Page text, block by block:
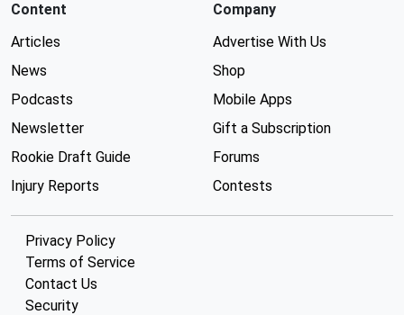
Content
Articles
News
Podcasts
Newsletter
Rookie Draft Guide
Injury Reports
Company
Advertise With Us
Shop
Mobile Apps
Gift a Subscription
Forums
Contests
Privacy Policy
Terms of Service
Contact Us
Security